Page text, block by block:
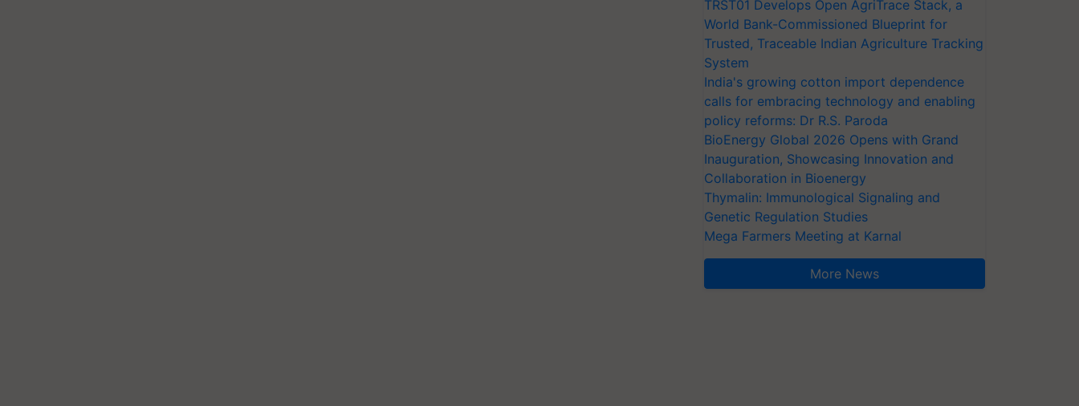
TRST01 Develops Open AgriTrace Stack, a
World Bank-Commissioned Blueprint for
Trusted, Traceable Indian Agriculture Tracking
System
India's growing cotton import dependence
calls for embracing technology and enabling
policy reforms: Dr R.S. Paroda
BioEnergy Global 2026 Opens with Grand
Inauguration, Showcasing Innovation and
Collaboration in Bioenergy
Thymalin: Immunological Signaling and
Genetic Regulation Studies
Mega Farmers Meeting at Karnal
More News